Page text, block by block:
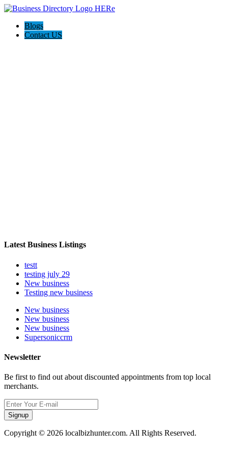
Blogs
Contact US
Latest Business Listings
testt
testing july 29
New business
Testing new business
New business
New business
New business
Supersoniccrm
Newsletter
Be first to find out about discounted appointments from top local
merchants.
Signup
Copyright © 2026 localbizhunter.com. All Rights Reserved.